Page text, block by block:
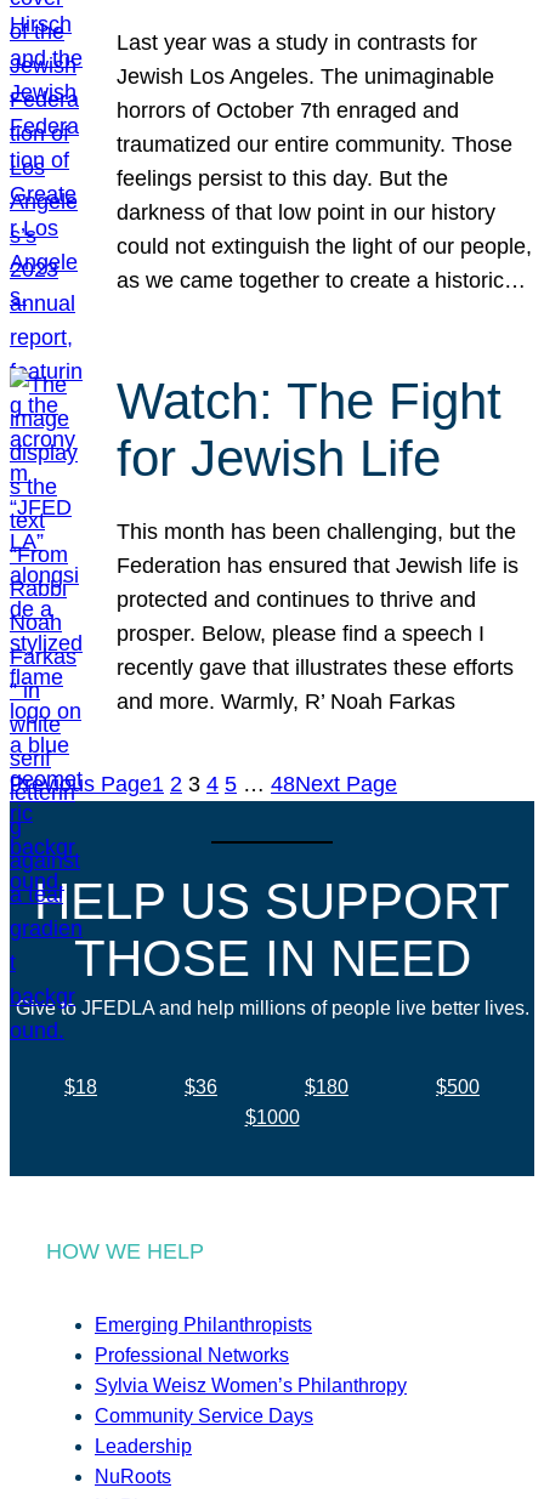
Last year was a study in contrasts for
Jewish Los Angeles. The unimaginable
horrors of October 7th enraged and
traumatized our entire community. Those
feelings persist to this day. But the
darkness of that low point in our history
could not extinguish the light of our people,
as we came together to create a historic…
Watch: The Fight
for Jewish Life
This month has been challenging, but the
Federation has ensured that Jewish life is
protected and continues to thrive and
prosper. Below, please find a speech I
recently gave that illustrates these efforts
and more. Warmly, R’ Noah Farkas
Previous Page1 2 3 4 5 … 48Next Page
HELP US SUPPORT
THOSE IN NEED
Give to JFEDLA and help millions of people live better lives.
$18 $36 $180
$500
$1000
HOW WE HELP
Emerging Philanthropists
Professional Networks
Sylvia Weisz Women’s Philanthropy
Community Service Days
Leadership
NuRoots